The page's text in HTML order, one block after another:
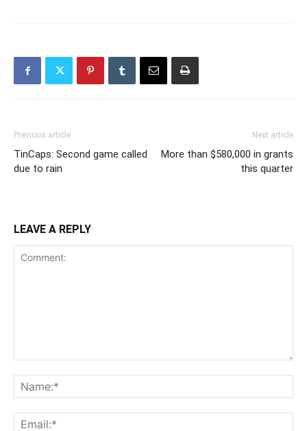
Previous article
TinCaps: Second game called
due to rain
Next article
More than $580,000 in grants
this quarter
LEAVE A REPLY